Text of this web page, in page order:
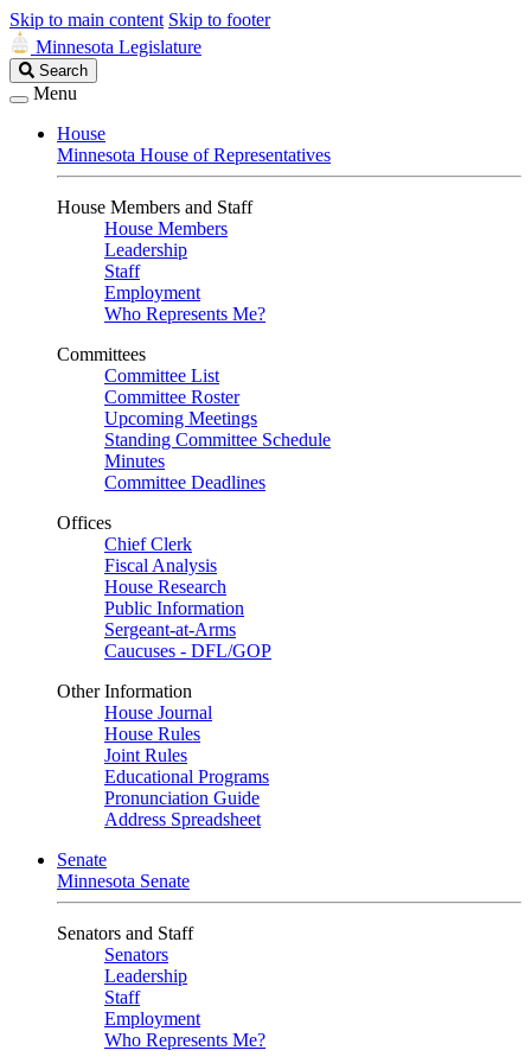
Skip to main content Skip to footer
Minnesota Legislature
Search
Legislature
Search
Menu
House
Minnesota House of Representatives
House Members and Staff
House Members
Leadership
Staff
Employment
Who Represents Me?
Committees
Committee List
Committee Roster
Upcoming Meetings
Standing Committee Schedule
Minutes
Committee Deadlines
Offices
Chief Clerk
Fiscal Analysis
House Research
Public Information
Sergeant-at-Arms
Caucuses - DFL/GOP
Other Information
House Journal
House Rules
Joint Rules
Educational Programs
Pronunciation Guide
Address Spreadsheet
Senate
Minnesota Senate
Senators and Staff
Senators
Leadership
Staff
Employment
Who Represents Me?